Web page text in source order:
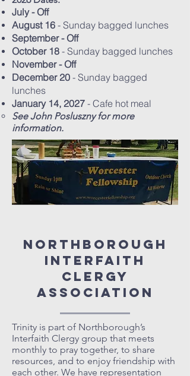
July - Off
August 16 - Sunday bagged lunches
September - Off
October 18 - Sunday bagged lunches
November - Off
December 20 - Sunday bagged
lunches
January 14, 2027 - Cafe hot meal
See John Posluszny for more
information.
Northborough
Interfaith
Clergy
Association
Trinity is part of Northborough’s
Interfaith Clergy group that meets
monthly to pray together, to share
resources, and to enjoy friendship with
each other. We have representation